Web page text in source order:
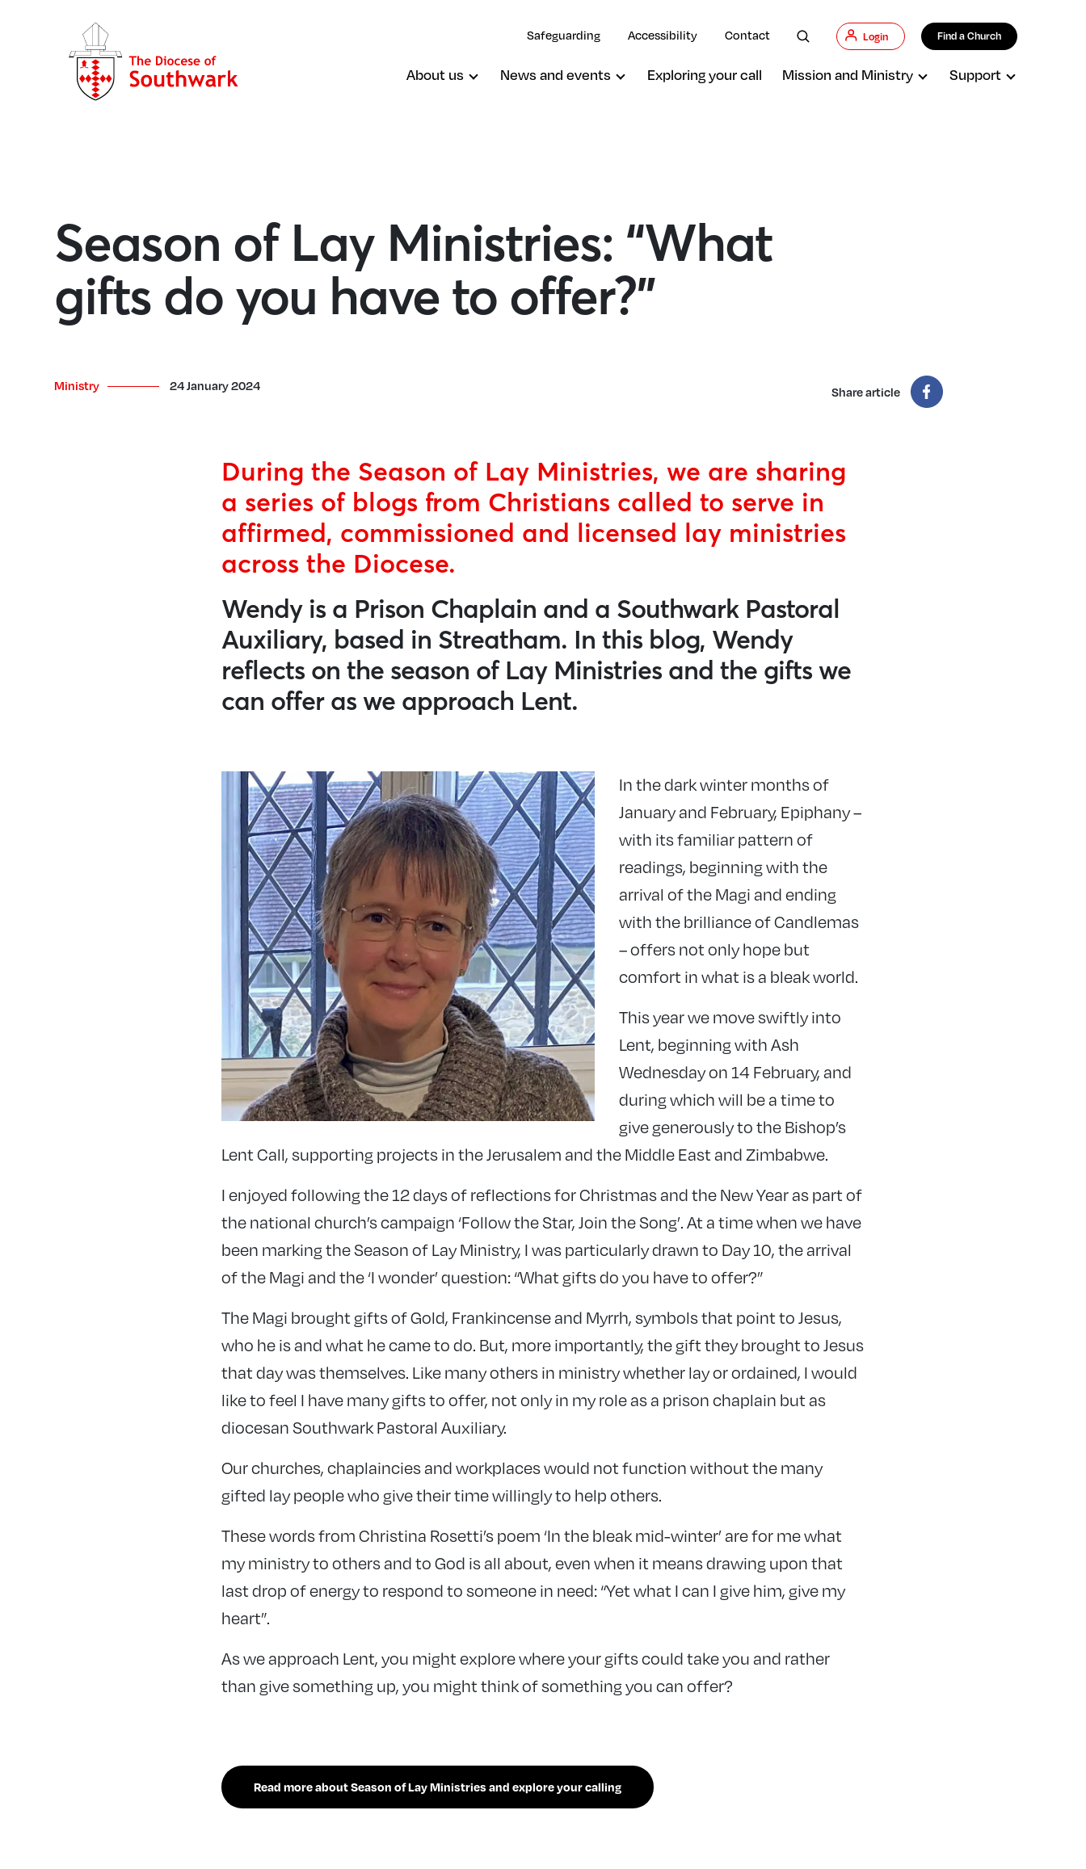
Safeguarding Accessibility Contact Login Find a Church
About us News and events Exploring your call Mission and Ministry Support
Season of Lay Ministries: “What
gifts do you have to offer?”
Ministry 24 January 2024 Share article
During the Season of Lay Ministries, we are sharing
a series of blogs from Christians called to serve in
affirmed, commissioned and licensed lay ministries
across the Diocese.
Wendy is a Prison Chaplain and a Southwark Pastoral
Auxiliary, based in Streatham. In this blog, Wendy
reflects on the season of Lay Ministries and the gifts we
can offer as we approach Lent.
In the dark winter months of
January and February, Epiphany –
with its familiar pattern of
readings, beginning with the
arrival of the Magi and ending
with the brilliance of Candlemas
– offers not only hope but
comfort in what is a bleak world.
This year we move swiftly into
Lent, beginning with Ash
Wednesday on 14 February, and
during which will be a time to
give generously to the Bishop’s
Lent Call, supporting projects in the Jerusalem and the Middle East and Zimbabwe.
I enjoyed following the 12 days of reflections for Christmas and the New Year as part of
the national church’s campaign ‘Follow the Star, Join the Song’. At a time when we have
been marking the Season of Lay Ministry, I was particularly drawn to Day 10, the arrival
of the Magi and the ‘I wonder’ question: “What gifts do you have to offer?”
The Magi brought gifts of Gold, Frankincense and Myrrh, symbols that point to Jesus,
who he is and what he came to do. But, more importantly, the gift they brought to Jesus
that day was themselves. Like many others in ministry whether lay or ordained, I would
like to feel I have many gifts to offer, not only in my role as a prison chaplain but as
diocesan Southwark Pastoral Auxiliary.
Our churches, chaplaincies and workplaces would not function without the many
gifted lay people who give their time willingly to help others.
These words from Christina Rosetti’s poem ‘In the bleak mid-winter’ are for me what
my ministry to others and to God is all about, even when it means drawing upon that
last drop of energy to respond to someone in need: “Yet what I can I give him, give my
heart”.
As we approach Lent, you might explore where your gifts could take you and rather
than give something up, you might think of something you can offer?
Read more about Season of Lay Ministries and explore your calling